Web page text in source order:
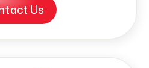
Us